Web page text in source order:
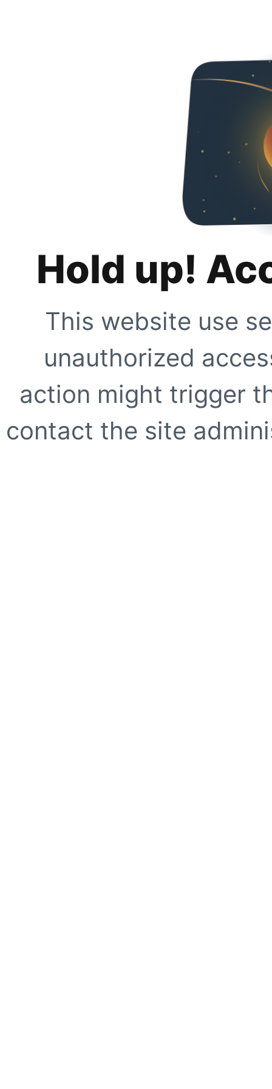
Hold up!
This website use
unauthorized
action might trigger
contact the site